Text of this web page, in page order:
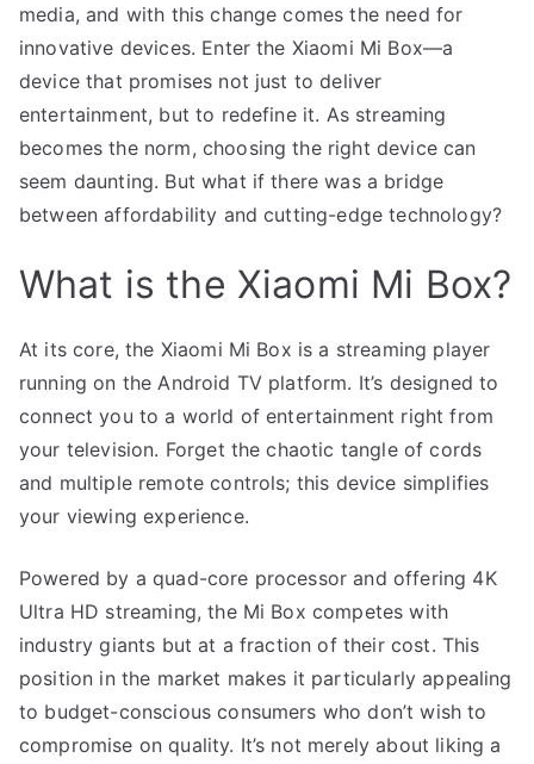
media, and with this change comes the need for
innovative devices. Enter the Xiaomi Mi Box—a
device that promises not just to deliver
entertainment, but to redefine it. As streaming
becomes the norm, choosing the right device can
seem daunting. But what if there was a bridge
between affordability and cutting-edge technology?
What is the Xiaomi Mi Box?
At its core, the Xiaomi Mi Box is a streaming player
running on the Android TV platform. It’s designed to
connect you to a world of entertainment right from
your television. Forget the chaotic tangle of cords
and multiple remote controls; this device simplifies
your viewing experience.
Powered by a quad-core processor and offering 4K
Ultra HD streaming, the Mi Box competes with
industry giants but at a fraction of their cost. This
position in the market makes it particularly appealing
to budget-conscious consumers who don’t wish to
compromise on quality. It’s not merely about liking a